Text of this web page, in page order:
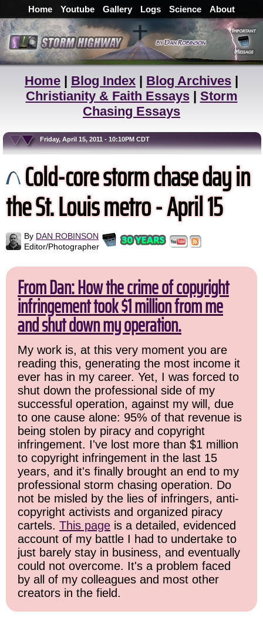
Home Youtube Gallery Logs Science About
Home | Blog Index | Blog Archives |
Christianity & Faith Essays| Storm
Chasing Essays
Friday, April 15, 2011 - 10:10PM CDT
Cold-core storm chase day in
the St. Louis metro - April 15
By DAN ROBINSON
Editor/Photographer
From Dan: How the crime of copyright
infringement took $1 million from me
and shut down my operation.
My work is, at this very moment you are
reading this, generating the most income it
ever has in my career. Yet, I was forced to
shut down the professional side of my
successful operation, against my will, due
to one cause alone: 95% of that revenue is
being stolen by piracy and copyright
infringement. I've lost more than $1 million
to copyright infringement in the last 15
years, and it's finally brought an end to my
professional storm chasing operation. Do
not be misled by the lies of infringers, anti-
copyright activists and organized piracy
cartels. This page is a detailed, evidenced
account of my battle I had to undertake to
just barely stay in business, and eventually
could not overcome. It's a problem faced
by all of my colleagues and most other
creators in the field.